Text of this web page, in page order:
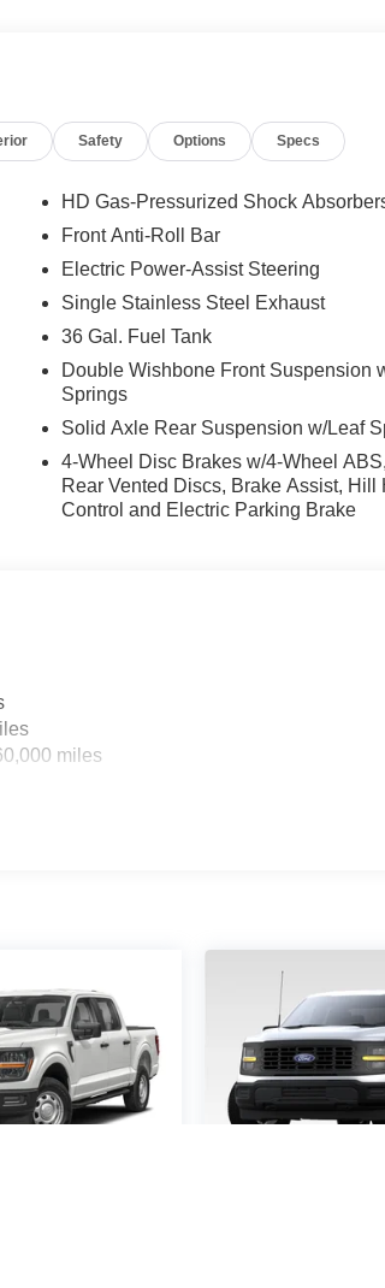
Safety Options Specs
HD Gas-Pressurized Shock
Front Anti-Roll Bar
Electric Power-Assist Steering
Single Stainless Steel Exhaust
36 Gal. Fuel Tank
Double Wishbone Front Suspension
Springs
Solid Axle Rear Suspension w/Leaf
4-Wheel Disc Brakes w/4-Wheel
Rear Vented Discs, Brake Assist, Hill
Control and Electric Parking Brake
miles